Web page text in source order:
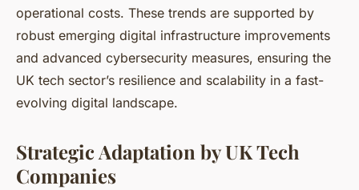
operational costs. These trends are supported by
robust emerging digital infrastructure improvements
and advanced cybersecurity measures, ensuring the
UK tech sector’s resilience and scalability in a fast-
evolving digital landscape.
Strategic Adaptation by UK Tech
Companies